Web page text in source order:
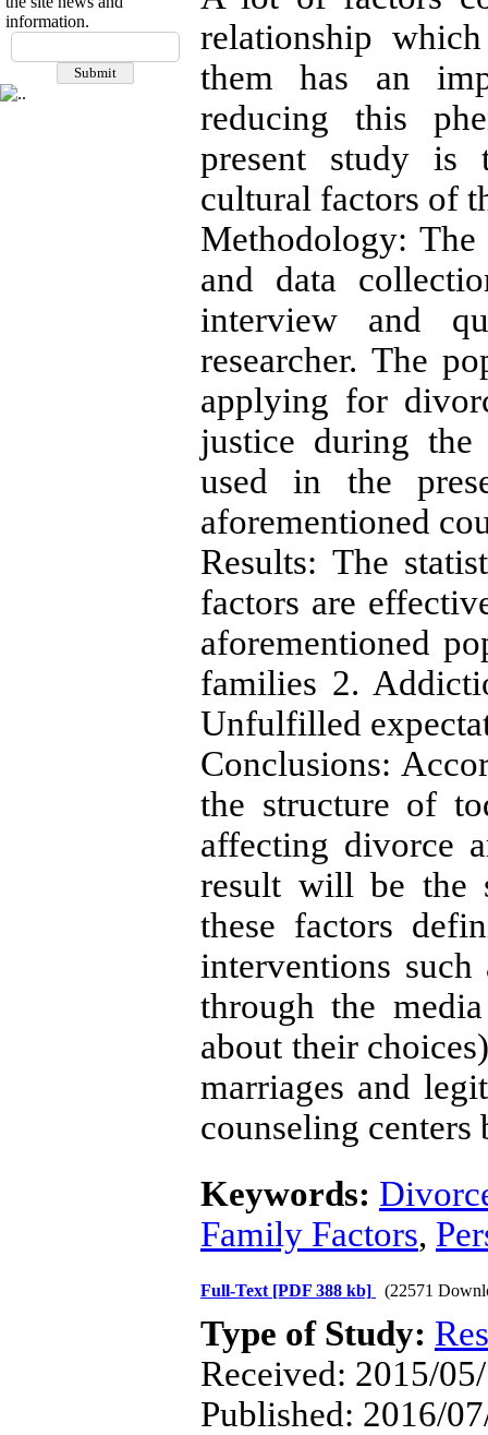
information.
relationship
them has an
reducing this
present study is
cultural factors of
Methodology: The
and data
interview and
researcher. The
applying for
justice during the
used in the
aforementioned
Results: The
factors are
aforementioned
families 2.
Unfulfilled
Conclusions:
the structure of
affecting divorce
result will be the
these factors
interventions
through the
about their
marriages and
counseling centers
Keywords:
Family Factors,
Full-Text [PDF 388 kb] (22571
Type of Study:
Received: 2015/
Published: 2016/